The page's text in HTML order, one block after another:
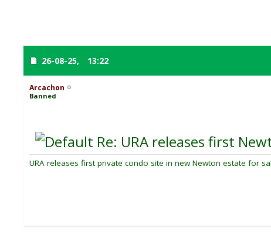
26-08-25, 13:22
Arcachon
Banned
Re: URA releases first
URA releases first private condo site in new Newton estate for